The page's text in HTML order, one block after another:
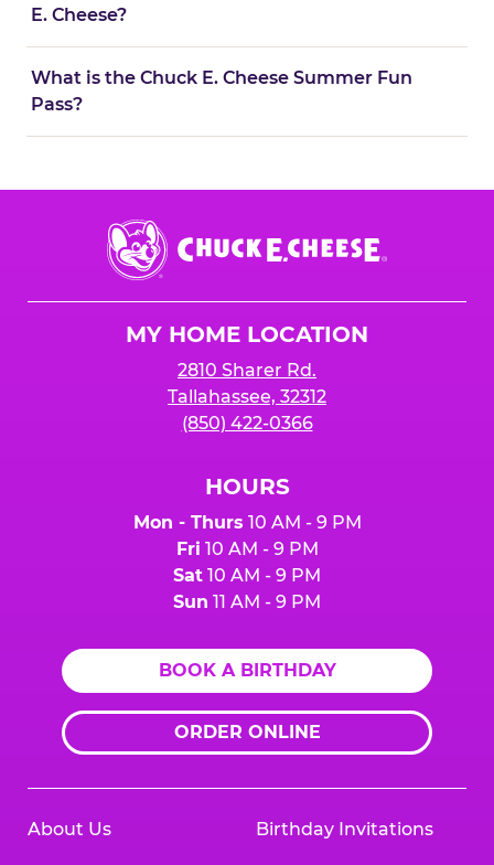
E. Cheese?
What is the Chuck E. Cheese Summer Fun
Pass?
Chuck
E.
Cheese
MY HOME LOCATION
2810 Sharer Rd.
Tallahassee, 32312
(850) 422-0366
HOURS
Mon - Thurs 10 AM - 9 PM
Fri 10 AM - 9 PM
Sat 10 AM - 9 PM
Sun 11 AM - 9 PM
BOOK A BIRTHDAY
ORDER ONLINE
About Us Birthday Invitations